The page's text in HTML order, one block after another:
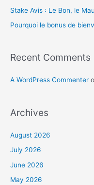
Stake Avis : Le Bon, le
Pourquoi le bonus de
Recent Comments
A WordPress Commenter
Archives
August 2026
July 2026
June 2026
May 2026